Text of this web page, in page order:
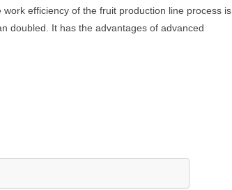
efficiency of the fruit production line process is
doubled. It has the advantages of advanced